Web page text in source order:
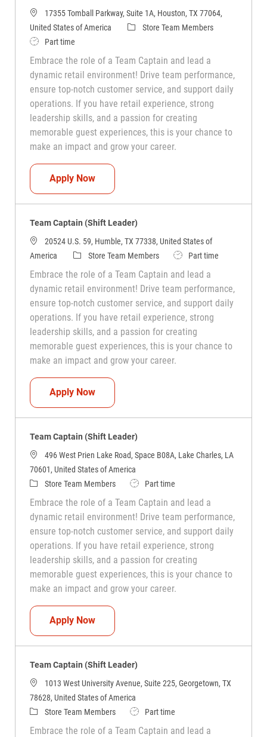
17355 Tomball Parkway, Suite 1A, Houston, TX 77064,
United States of America
CategoryStore Team Members
Job TypePart time
Embrace the role of a Team Captain and lead a
dynamic retail environment! Drive team performance,
ensure top-notch customer service, and support daily
operations. If you have retail experience, strong
leadership skills, and a passion for creating
memorable guest experiences, this is your chance to
make an impact and grow your career.
Apply NowTeam Captain (Shift Leader)
Team Captain (Shift Leader)
20524 U.S. 59, Humble, TX 77338, United States of
America
CategoryStore Team Members Job TypePart time
Embrace the role of a Team Captain and lead a
dynamic retail environment! Drive team performance,
ensure top-notch customer service, and support daily
operations. If you have retail experience, strong
leadership skills, and a passion for creating
memorable guest experiences, this is your chance to
make an impact and grow your career.
Apply NowTeam Captain (Shift Leader)
Team Captain (Shift Leader)
496 West Prien Lake Road, Space B08A, Lake Charles, LA
70601, United States of America
CategoryStore Team Members Job TypePart time
Embrace the role of a Team Captain and lead a
dynamic retail environment! Drive team performance,
ensure top-notch customer service, and support daily
operations. If you have retail experience, strong
leadership skills, and a passion for creating
memorable guest experiences, this is your chance to
make an impact and grow your career.
Apply NowTeam Captain (Shift Leader)
Team Captain (Shift Leader)
1013 West University Avenue, Suite 225, Georgetown, TX
78628, United States of America
CategoryStore Team Members Job TypePart time
Embrace the role of a Team Captain and lead a